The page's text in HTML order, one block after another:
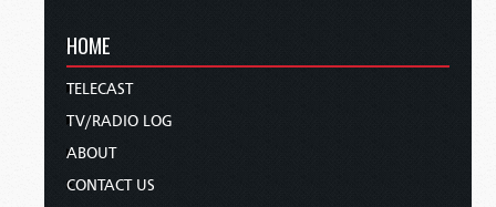
HOME
TELECAST
TV/RADIO LOG
ABOUT
CONTACT US